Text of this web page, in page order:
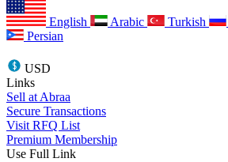
English Arabic Turkish
Persian
USD
Links
Sell at Abraa
Secure Transactions
Visit RFQ List
Premium Membership
Use Full Link